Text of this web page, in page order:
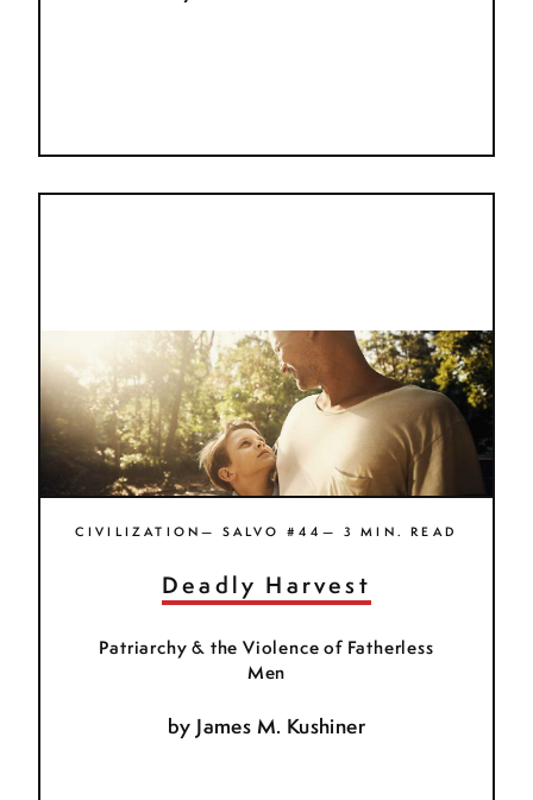
CIVILIZATION— SALVO #44— 3 MIN. READ
Deadly Harvest
Patriarchy & the Violence of Fatherless
Men
by James M. Kushiner